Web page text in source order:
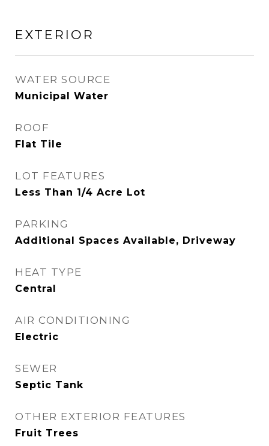
EXTERIOR
WATER SOURCE
Municipal Water
ROOF
Flat Tile
LOT FEATURES
Less Than 1/4 Acre Lot
PARKING
Additional Spaces Available, Driveway
HEAT TYPE
Central
AIR CONDITIONING
Electric
SEWER
Septic Tank
OTHER EXTERIOR FEATURES
Fruit Trees